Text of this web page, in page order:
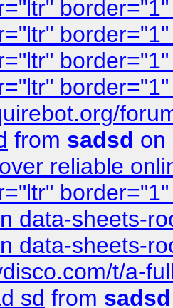
from sadsd on
reliable
data-sheets-
data-sheets-
t/a-
sd from sadsd